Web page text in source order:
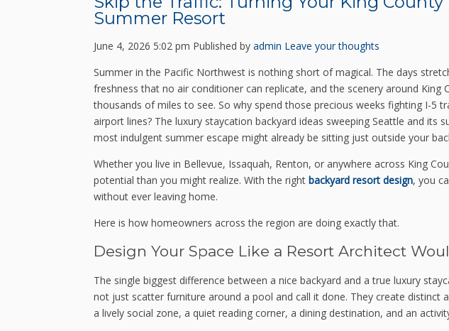
Summer Resort
June 4, 2026 5:02 pm Published by admin Leave your thoughts
Summer in the Pacific Northwest is nothing short of magical. The days
freshness that no air conditioner can replicate, and the scenery around King
thousands of miles to see. So why spend those precious weeks fighting I-5
airport lines? The luxury staycation backyard ideas sweeping Seattle and its
most indulgent summer escape might already be sitting just outside your
Whether you live in Bellevue, Issaquah, Renton, or anywhere across King
potential than you might realize. With the right backyard resort design, you
without ever leaving home.
Here is how homeowners across the region are doing exactly that.
Design Your Space Like a Resort Architect
The single biggest difference between a nice backyard and a true luxury
not just scatter furniture around a pool and call it done. They create distinct
a lively social zone, a quiet reading corner, a dining destination, and an